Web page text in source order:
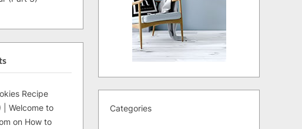
Recipe
| Welcome to
on How to
Categories